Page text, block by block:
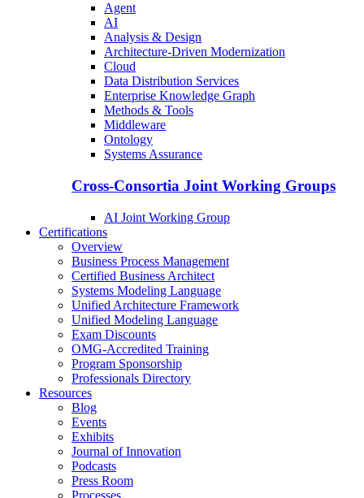
Agent
AI
Analysis & Design
Architecture-Driven Modernization
Cloud
Data Distribution Services
Enterprise Knowledge Graph
Methods & Tools
Middleware
Ontology
Systems Assurance
Cross-Consortia Joint Working Groups
AI Joint Working Group
Certifications
Overview
Business Process Management
Certified Business Architect
Systems Modeling Language
Unified Architecture Framework
Unified Modeling Language
Exam Discounts
OMG-Accredited Training
Program Sponsorship
Professionals Directory
Resources
Blog
Events
Exhibits
Journal of Innovation
Podcasts
Press Room
Processes